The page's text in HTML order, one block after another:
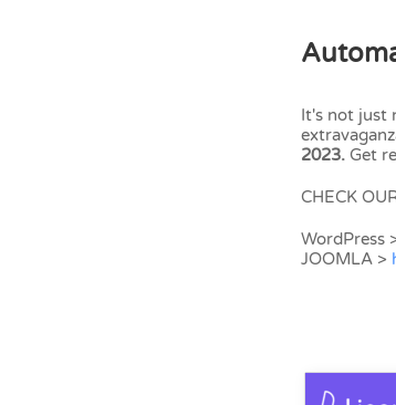
It's not just
2023. Get
CHECK
WordPress
JOOMLA >